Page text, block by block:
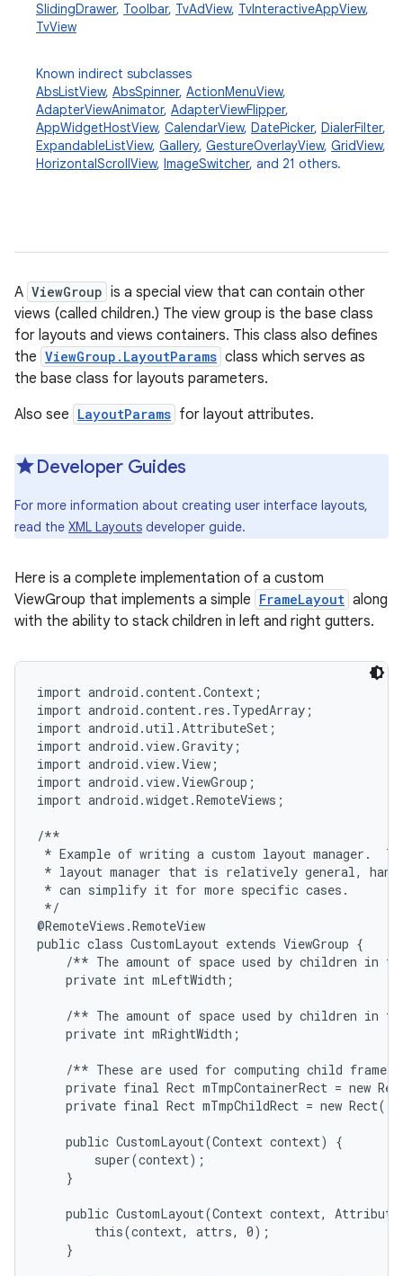
SlidingDrawer, Toolbar, TvAdView, TvInteractiveAppView,
TvView
Known indirect subclasses
AbsListView, AbsSpinner, ActionMenuView,
AdapterViewAnimator, AdapterViewFlipper,
AppWidgetHostView, CalendarView, DatePicker, DialerFilter,
ExpandableListView, Gallery, GestureOverlayView, GridView,
HorizontalScrollView, ImageSwitcher, and 21 others.
A ViewGroup is a special view that can contain other
views (called children.) The view group is the base class
for layouts and views containers. This class also defines
the ViewGroup.LayoutParams class which serves as
the base class for layouts parameters.
Also see LayoutParams for layout attributes.
Developer Guides
For more information about creating user interface layouts,
read the XML Layouts developer guide.
Here is a complete implementation of a custom
ViewGroup that implements a simple FrameLayout along
with the ability to stack children in left and right gutters.
import android.content.Context;
import android.content.res.TypedArray;
import android.util.AttributeSet;
import android.view.Gravity;
import android.view.View;
import android.view.ViewGroup;
import android.widget.RemoteViews;
/**
* Example of writing a custom layout manager.
* layout manager that is relatively general,
* can simplify it for more specific cases.
*/
@RemoteViews.RemoteView
public class CustomLayout extends ViewGroup {
/** The amount of space used by children in
    private int mLeftWidth;
/** The amount of space used by children in
    private int mRightWidth;
/** These are used for computing child frames
private final Rect mTmpContainerRect = new
    private final Rect mTmpChildRect = new Rect();
    public CustomLayout(Context context) {
        super(context);
    }
public CustomLayout(Context context,
        this(context, attrs, 0);
    }